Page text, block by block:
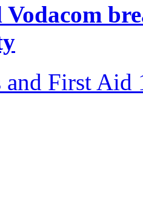
Vodacom
and First Aid